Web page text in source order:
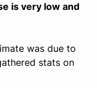
is very low and
was due to
stats on